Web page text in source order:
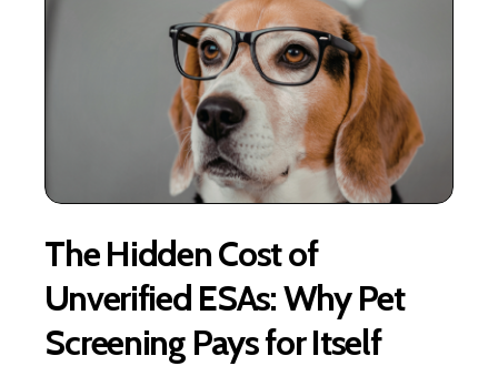
The Hidden Cost of
Unverified ESAs: Why Pet
Screening Pays for Itself